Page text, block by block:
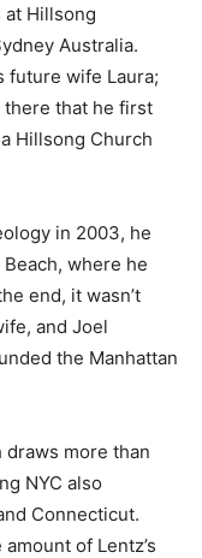
Hillsong
Australia.
future wife Laura;
there that he first
Hillsong Church
in 2003, he
where he
end, it wasn’t
and Joel
the Manhattan
draws more than
NYC also
Connecticut.
of Lentz’s